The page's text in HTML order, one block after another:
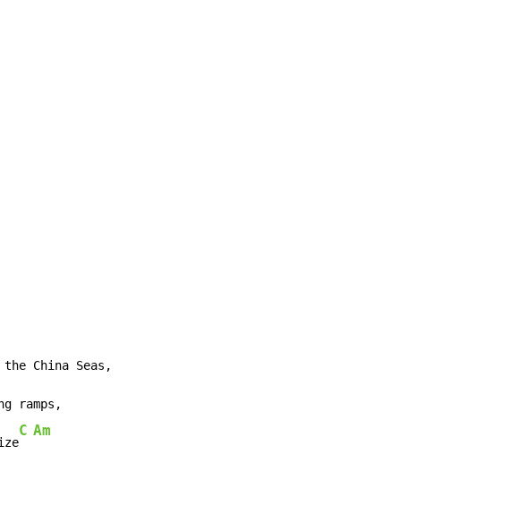
China Seas,
C Am